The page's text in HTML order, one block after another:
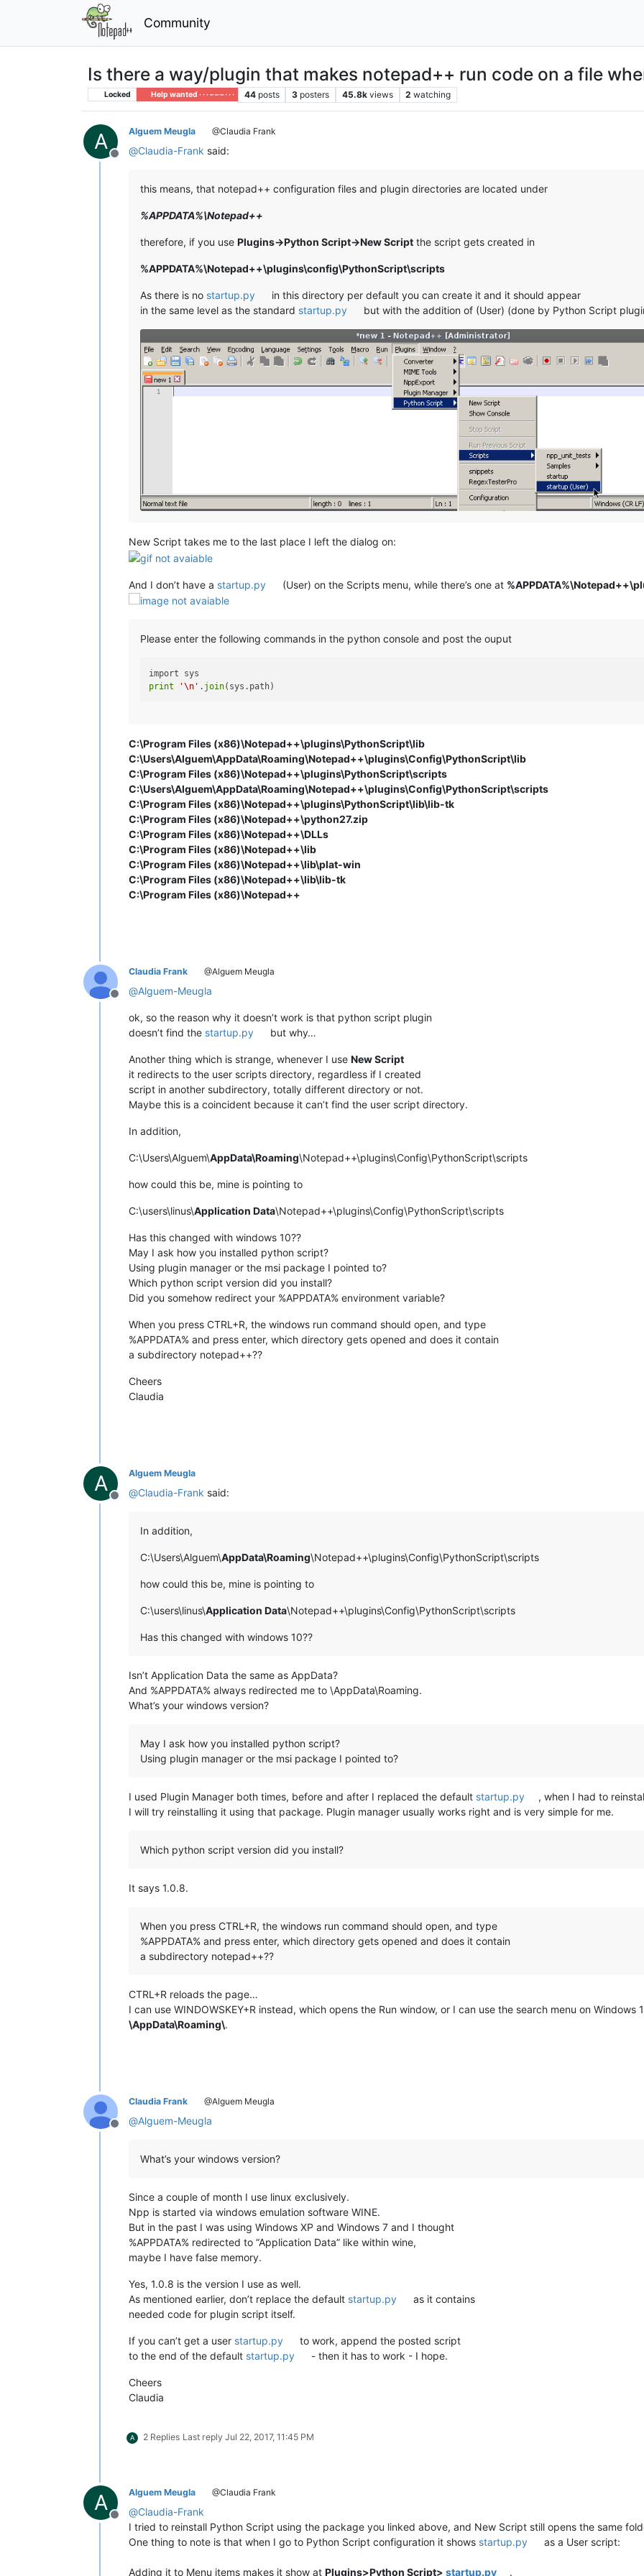
Community
Is there a way/plugin that makes notepad++ run code on a file
Locked Help wanted · · · – – – · · · 44 posts 3 posters 45.8k views 2 watching
A
Offline
Alguem Meugla @Claudia Frank
@Claudia-Frank said:
this means, that notepad++ configuration files and plugin directories are located under
%APPDATA%\Notepad++
therefore, if you use Plugins->Python Script->New Script the script gets created in
%APPDATA%\Notepad++\plugins\config\PythonScript\scripts
As there is no startup.py
in this directory per default you can create it and it should appear
in the same level as the standard startup.py but with the addition of (User) (done by Python Script
New Script takes me to the last place I left the dialog on:
And I don’t have a startup.py (User) on the Scripts menu, while there’s one at
Please enter the following commands in the python console and post the ouput
print
'\n' . join
C:\Program Files (x86)\Notepad++\plugins\PythonScript\lib
C:\Users\Alguem\AppData\Roaming\Notepad++\plugins\Config\PythonScript\lib
C:\Program Files (x86)\Notepad++\plugins\PythonScript\scripts
C:\Users\Alguem\AppData\Roaming\Notepad++\plugins\Config\PythonScript\scripts
C:\Program Files (x86)\Notepad++\plugins\PythonScript\lib\lib-tk
C:\Program Files (x86)\Notepad++\python27.zip
C:\Program Files (x86)\Notepad++\DLLs
C:\Program Files (x86)\Notepad++\lib
C:\Program Files (x86)\Notepad++\lib\plat-win
C:\Program Files (x86)\Notepad++\lib\lib-tk
C:\Program Files (x86)\Notepad++
Offline
Claudia Frank @Alguem Meugla
@Alguem-Meugla
ok, so the reason why it doesn’t work is that python script plugin
doesn’t find the startup.py but why…
Another thing which is strange, whenever I use New Script
it redirects to the user scripts directory, regardless if I created
script in another subdirectory, totally different directory or not.
Maybe this is a coincident because it can’t find the user script directory.
In addition,
C:\Users\Alguem\AppData\Roaming\Notepad++\plugins\Config\PythonScript\scripts
how could this be, mine is pointing to
C:\users\linus\Application Data\Notepad++\plugins\Config\PythonScript\scripts
Has this changed with windows 10??
May I ask how you installed python script?
Using plugin manager or the msi package I pointed to?
Which python script version did you install?
Did you somehow redirect your %APPDATA% environment variable?
When you press CTRL+R, the windows run command should open, and type
%APPDATA% and press enter, which directory gets opened and does it contain
a subdirectory notepad++??
Cheers
Claudia
A
Offline
Alguem Meugla
@Claudia-Frank said:
In addition,
C:\Users\Alguem\AppData\Roaming\Notepad++\plugins\Config\PythonScript\scripts
how could this be, mine is pointing to
C:\users\linus\Application Data\Notepad++\plugins\Config\PythonScript\scripts
Has this changed with windows 10??
Isn’t Application Data the same as AppData?
And %APPDATA% always redirected me to \AppData\Roaming.
What’s your windows version?
May I ask how you installed python script?
Using plugin manager or the msi package I pointed to?
I used Plugin Manager both times, before and after I replaced the default startup.py
, when I had to
I will try reinstalling it using that package. Plugin manager usually works right and is very simple for me.
Which python script version did you install?
It says 1.0.8.
When you press CTRL+R, the windows run command should open, and type
%APPDATA% and press enter, which directory gets opened and does it contain
a subdirectory notepad++??
CTRL+R reloads the page…
I can use WINDOWSKEY+R instead, which opens the Run window, or I can use the search menu on Windows
\AppData\Roaming\.
Offline
Claudia Frank @Alguem Meugla
@Alguem-Meugla
What’s your windows version?
Since a couple of month I use linux exclusively.
Npp is started via windows emulation software WINE.
But in the past I was using Windows XP and Windows 7 and I thought
%APPDATA% redirected to “Application Data” like within wine,
maybe I have false memory.
Yes, 1.0.8 is the version I use as well.
As mentioned earlier, don’t replace the default startup.py
as it contains
needed code for plugin script itself.
If you can’t get a user startup.py
to work, append the posted script
to the end of the default startup.py - then it has to work - I hope.
Cheers
Claudia
A 2 Replies Last reply Jul 22, 2017, 11:45 PM
A
Offline
Alguem Meugla @Claudia Frank
@Claudia-Frank
I tried to reinstall Python Script using the package you linked above, and New Script still opens the same
One thing to note is that when I go to Python Script configuration it shows startup.py as a User script:
Adding it to Menu items makes it show at Plugins>Python Script> startup.py .